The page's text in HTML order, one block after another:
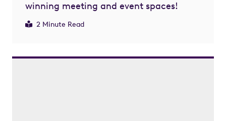
winning meeting and event spaces!
2 Minute Read